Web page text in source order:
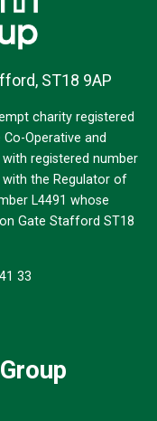
ST18 9AP
charity registered
Operative and
registered number
with the Regulator of
L4491 whose
Gate Stafford ST18
33